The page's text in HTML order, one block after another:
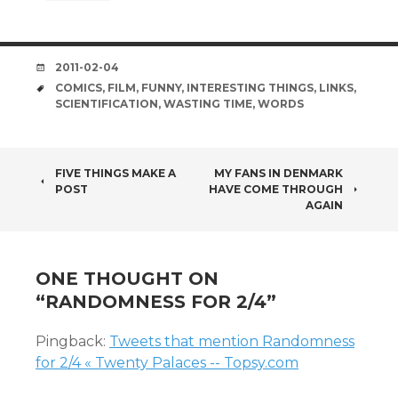
DATE
2011-02-04
TAGS
COMICS, FILM, FUNNY, INTERESTING THINGS, LINKS,
SCIENTIFICATION, WASTING TIME, WORDS
POST
FIVE THINGS MAKE A
POST
MY FANS IN DENMARK
HAVE COME THROUGH
AGAIN
ONE THOUGHT ON
“RANDOMNESS FOR 2/4”
Pingback: Tweets that mention Randomness
for 2/4 « Twenty Palaces -- Topsy.com